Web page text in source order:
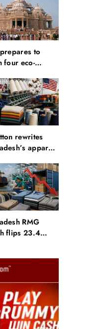
to
four eco-
All about it
rewrites
apparel
RMG
flips 23.4